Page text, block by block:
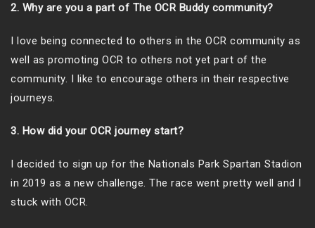
2. Why are you a part of The OCR Buddy community?
I love being connected to others in the OCR community as
well as promoting OCR to others not yet part of the
community. I like to encourage others in their respective
journeys.
3. How did your OCR journey start?
I decided to sign up for the Nationals Park Spartan Stadion
in 2019 as a new challenge. The race went pretty well and I
stuck with OCR.